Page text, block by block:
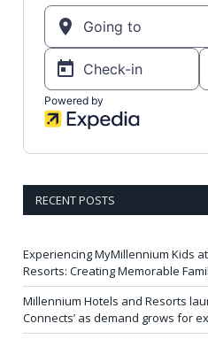
RECENT POSTS
Experiencing MyMillennium Kids
Resorts: Creating Memorable
Millennium Hotels and Resorts
Connects’ as demand grows for